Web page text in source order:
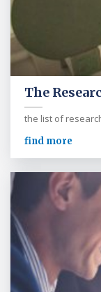
The
the list of
find more